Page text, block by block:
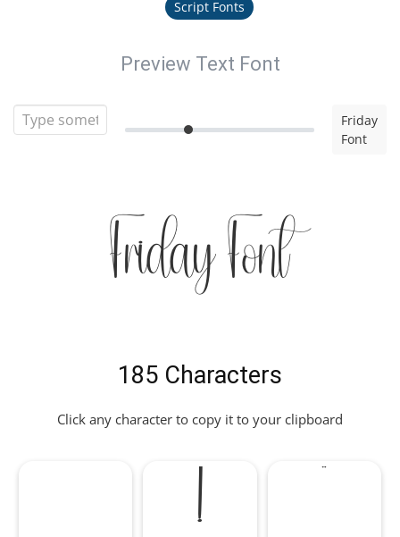
Script Fonts
Preview Text Font
Friday
Font
Friday Font
185 Characters
Click any character to copy it to your clipboard
!